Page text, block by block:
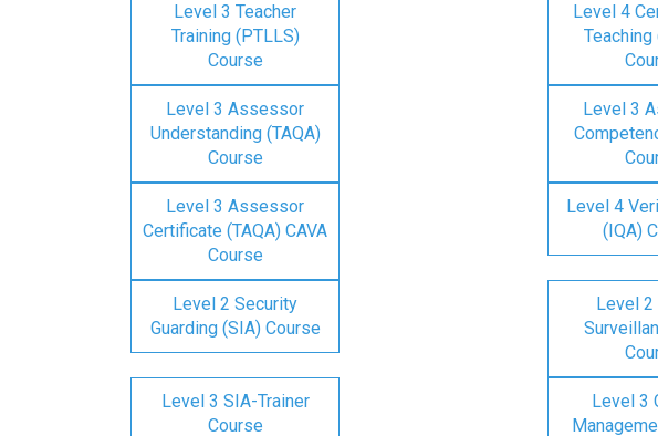
Level 3 Teacher
Training (PTLLS)
Course
Level 4
Teaching
Level 3 Assessor
Understanding (TAQA)
Course
Level 3
Level 3 Assessor
Certificate (TAQA) CAVA
Course
Level 4
(IQA)
Level 2 Security
Guarding (SIA) Course
Level 2
Level 3 SIA-Trainer
Course
Level 3